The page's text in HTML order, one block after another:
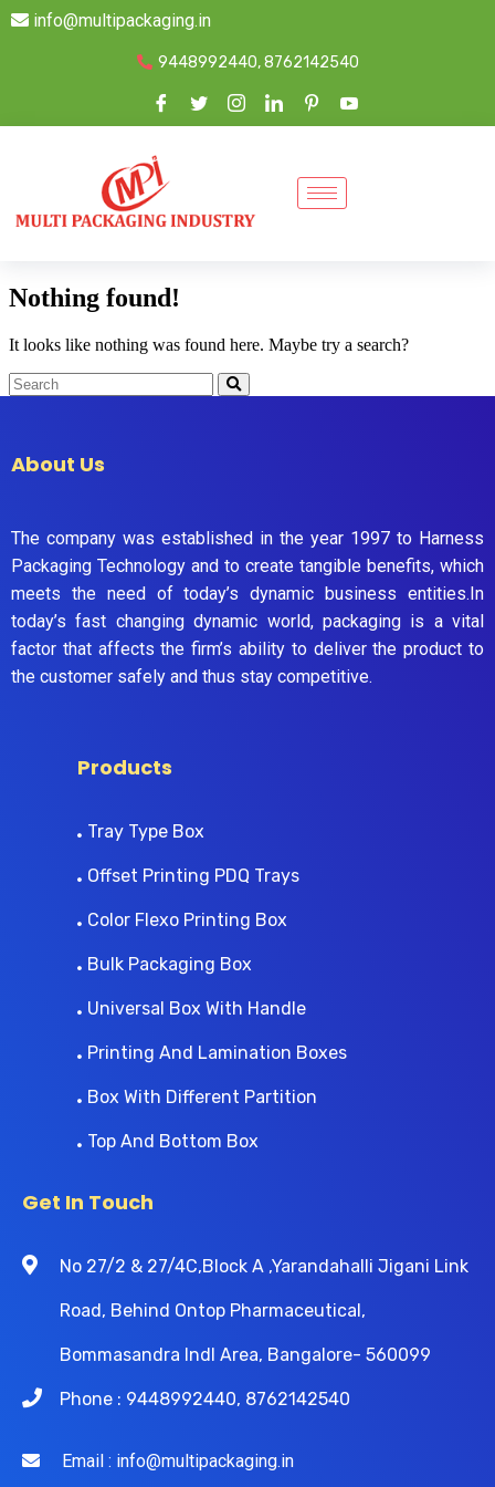
info@multipackaging.in
9448992440, 8762142540
Nothing found!
It looks like nothing was found here. Maybe try a search?
About Us
The company was established in the year 1997 to Harness
Packaging Technology and to create tangible benefits, which
meets the need of today’s dynamic business entities.In
today’s fast changing dynamic world, packaging is a vital
factor that affects the firm’s ability to deliver the product to
the customer safely and thus stay competitive.
Products
Tray Type Box
Offset Printing PDQ Trays
Color Flexo Printing Box
Bulk Packaging Box
Universal Box With Handle
Printing And Lamination Boxes
Box With Different Partition
Top And Bottom Box
Get In Touch
No 27/2 & 27/4C,Block A ,Yarandahalli Jigani Link
Road, Behind Ontop Pharmaceutical,
Bommasandra Indl Area, Bangalore- 560099
Phone : 9448992440, 8762142540
Email : info@multipackaging.in